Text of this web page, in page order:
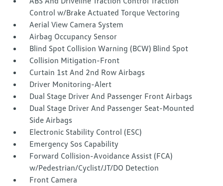
Control w/Brake Actuated Torque Vectoring
Aerial View Camera System
Airbag Occupancy Sensor
Blind Spot Collision Warning (BCW) Blind Spot
Collision Mitigation-Front
Curtain 1st And 2nd Row Airbags
Driver Monitoring-Alert
Dual Stage Driver And Passenger Front Airbags
Dual Stage Driver And Passenger Seat-Mounted
Side Airbags
Electronic Stability Control (ESC)
Emergency Sos Capability
Forward Collision-Avoidance Assist (FCA)
w/Pedestrian/Cyclist/JT/DO Detection
Front Camera